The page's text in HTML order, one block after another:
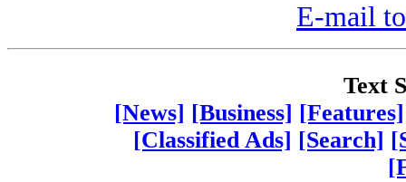
E-mail
Text
[News] [Business] [Features]
[Classified Ads] [Search]